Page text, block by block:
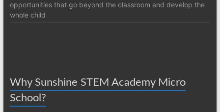
opportunities that go beyond the classroom and develop the
whole child
Why Sunshine STEM Academy Micro
School?